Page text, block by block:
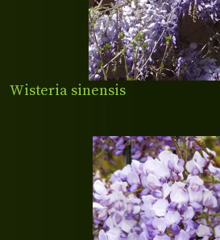
Wisteria sinensis